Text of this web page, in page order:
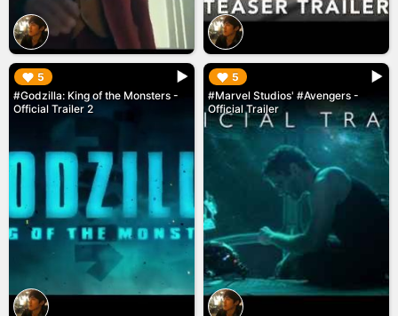
5
#Godzilla: King of the Monsters -
Official Trailer 2
▶︎ 5
#Marvel Studios' #Avengers -
Official Trailer
▶︎